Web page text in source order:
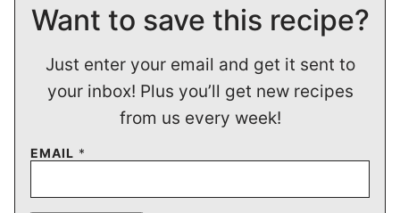
Want to save this recipe?
Just enter your email and get it sent to
your inbox! Plus you’ll get new recipes
from us every week!
EMAIL *